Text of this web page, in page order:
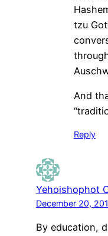
tzu
And
Reply
Yehoishophot
December 20,
By education,